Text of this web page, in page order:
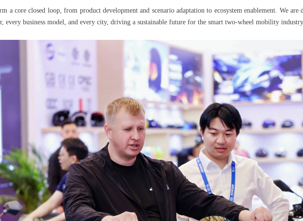
a core closed loop, from product development and scenario adaptation to ecosystem enablement. We
every business model, and every city, driving a sustainable future for the smart two-wheel mobility industry.